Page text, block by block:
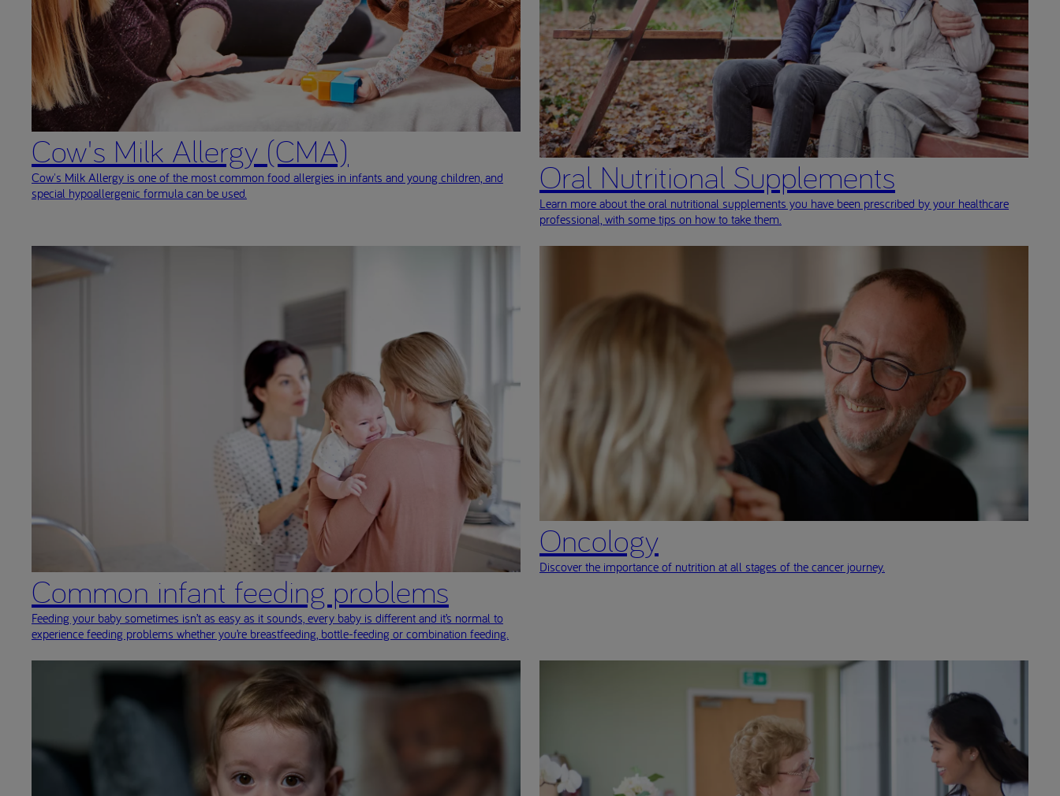
Cow's Milk Allergy (CMA)
Cow's Milk Allergy is one of the most common food allergies in infants and young children, and
special hypoallergenic formula can be used.
Oral Nutritional Supplements
Learn more about the oral nutritional supplements you have been prescribed by your healthcare
professional, with some tips on how to take them.
Common infant feeding problems
Feeding your baby sometimes isn’t as easy as it sounds, every baby is different and it’s normal to
experience feeding problems whether you’re breastfeeding, bottle-feeding or combination feeding.
Oncology
Discover the importance of nutrition at all stages of the cancer journey.